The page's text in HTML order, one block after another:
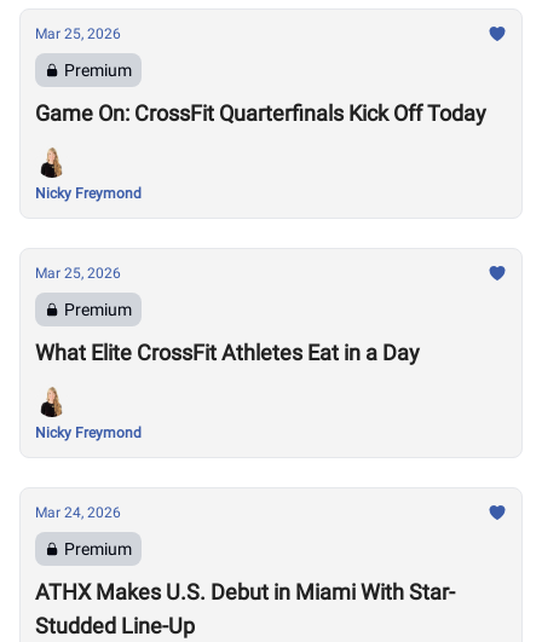
Mar 25, 2026
Premium
Game On: CrossFit Quarterfinals Kick Off Today
Nicky Freymond
Mar 25, 2026
Premium
What Elite CrossFit Athletes Eat in a Day
Nicky Freymond
Mar 24, 2026
Premium
ATHX Makes U.S. Debut in Miami With Star-
Studded Line-Up